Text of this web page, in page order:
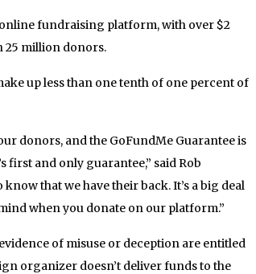
online fundraising platform, with over $2
25 million donors.
up less than one tenth of one percent of
donors, and the GoFundMe Guarantee is
and only guarantee,” said Rob
that we have their back. It’s a big deal
when you donate on our platform.”
of misuse or deception are entitled
organizer doesn’t deliver funds to the